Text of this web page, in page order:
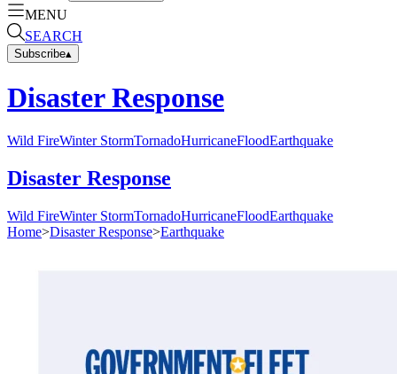
MENU
SEARCH
Subscribe▴
Disaster Response
Wild FireWinter StormTornadoHurricaneFloodEarthquake
Disaster Response
Wild FireWinter StormTornadoHurricaneFloodEarthquake
Home>Disaster Response>Earthquake